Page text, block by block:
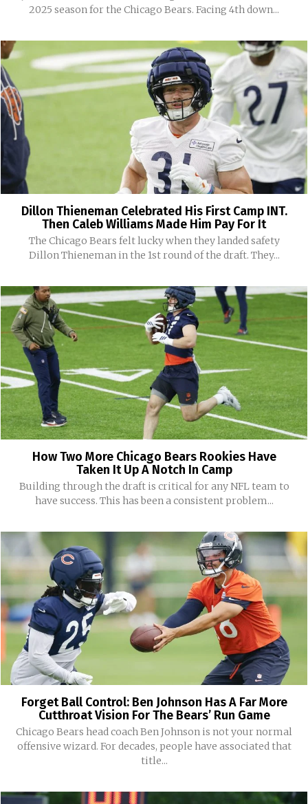
2025 season for the Chicago Bears. Facing 4th down...
Dillon Thieneman Celebrated His First Camp INT.
Then Caleb Williams Made Him Pay For It
The Chicago Bears felt lucky when they landed safety
Dillon Thieneman in the 1st round of the draft. They...
How Two More Chicago Bears Rookies Have
Taken It Up A Notch In Camp
Building through the draft is critical for any NFL team to
have success. This has been a consistent problem...
Forget Ball Control: Ben Johnson Has A Far More
Cutthroat Vision For The Bears’ Run Game
Chicago Bears head coach Ben Johnson is not your normal
offensive wizard. For decades, people have associated that
title...